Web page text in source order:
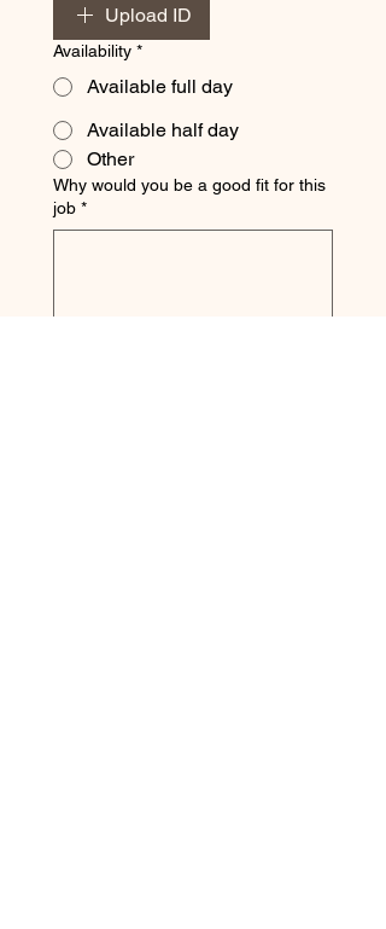
Upload ID
Availability *
Available full day
Available half day
Other
Why would you be a good fit for this
job *